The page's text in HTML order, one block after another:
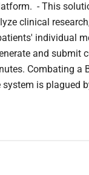
- This
clinical
individual
and submit
Combating a
system is plagued